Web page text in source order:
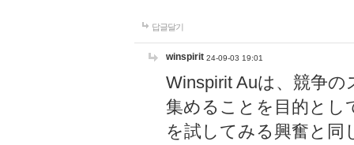
답글달기
winspirit 24-09-03 19:01
Winspirit Auは、競争
集めることを目的とし
を試してみる興奮と同